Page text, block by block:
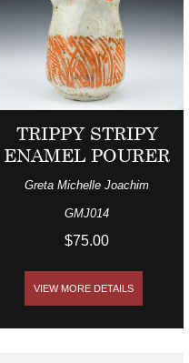
TRIPPY STRIPY
ENAMEL POURER
Greta Michelle Joachim
GMJ014
$75.00
VIEW MORE DETAILS